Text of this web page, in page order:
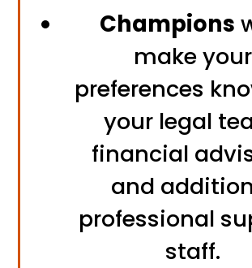
Champions
make your
preferences
your legal
financial
and
professional
staff.